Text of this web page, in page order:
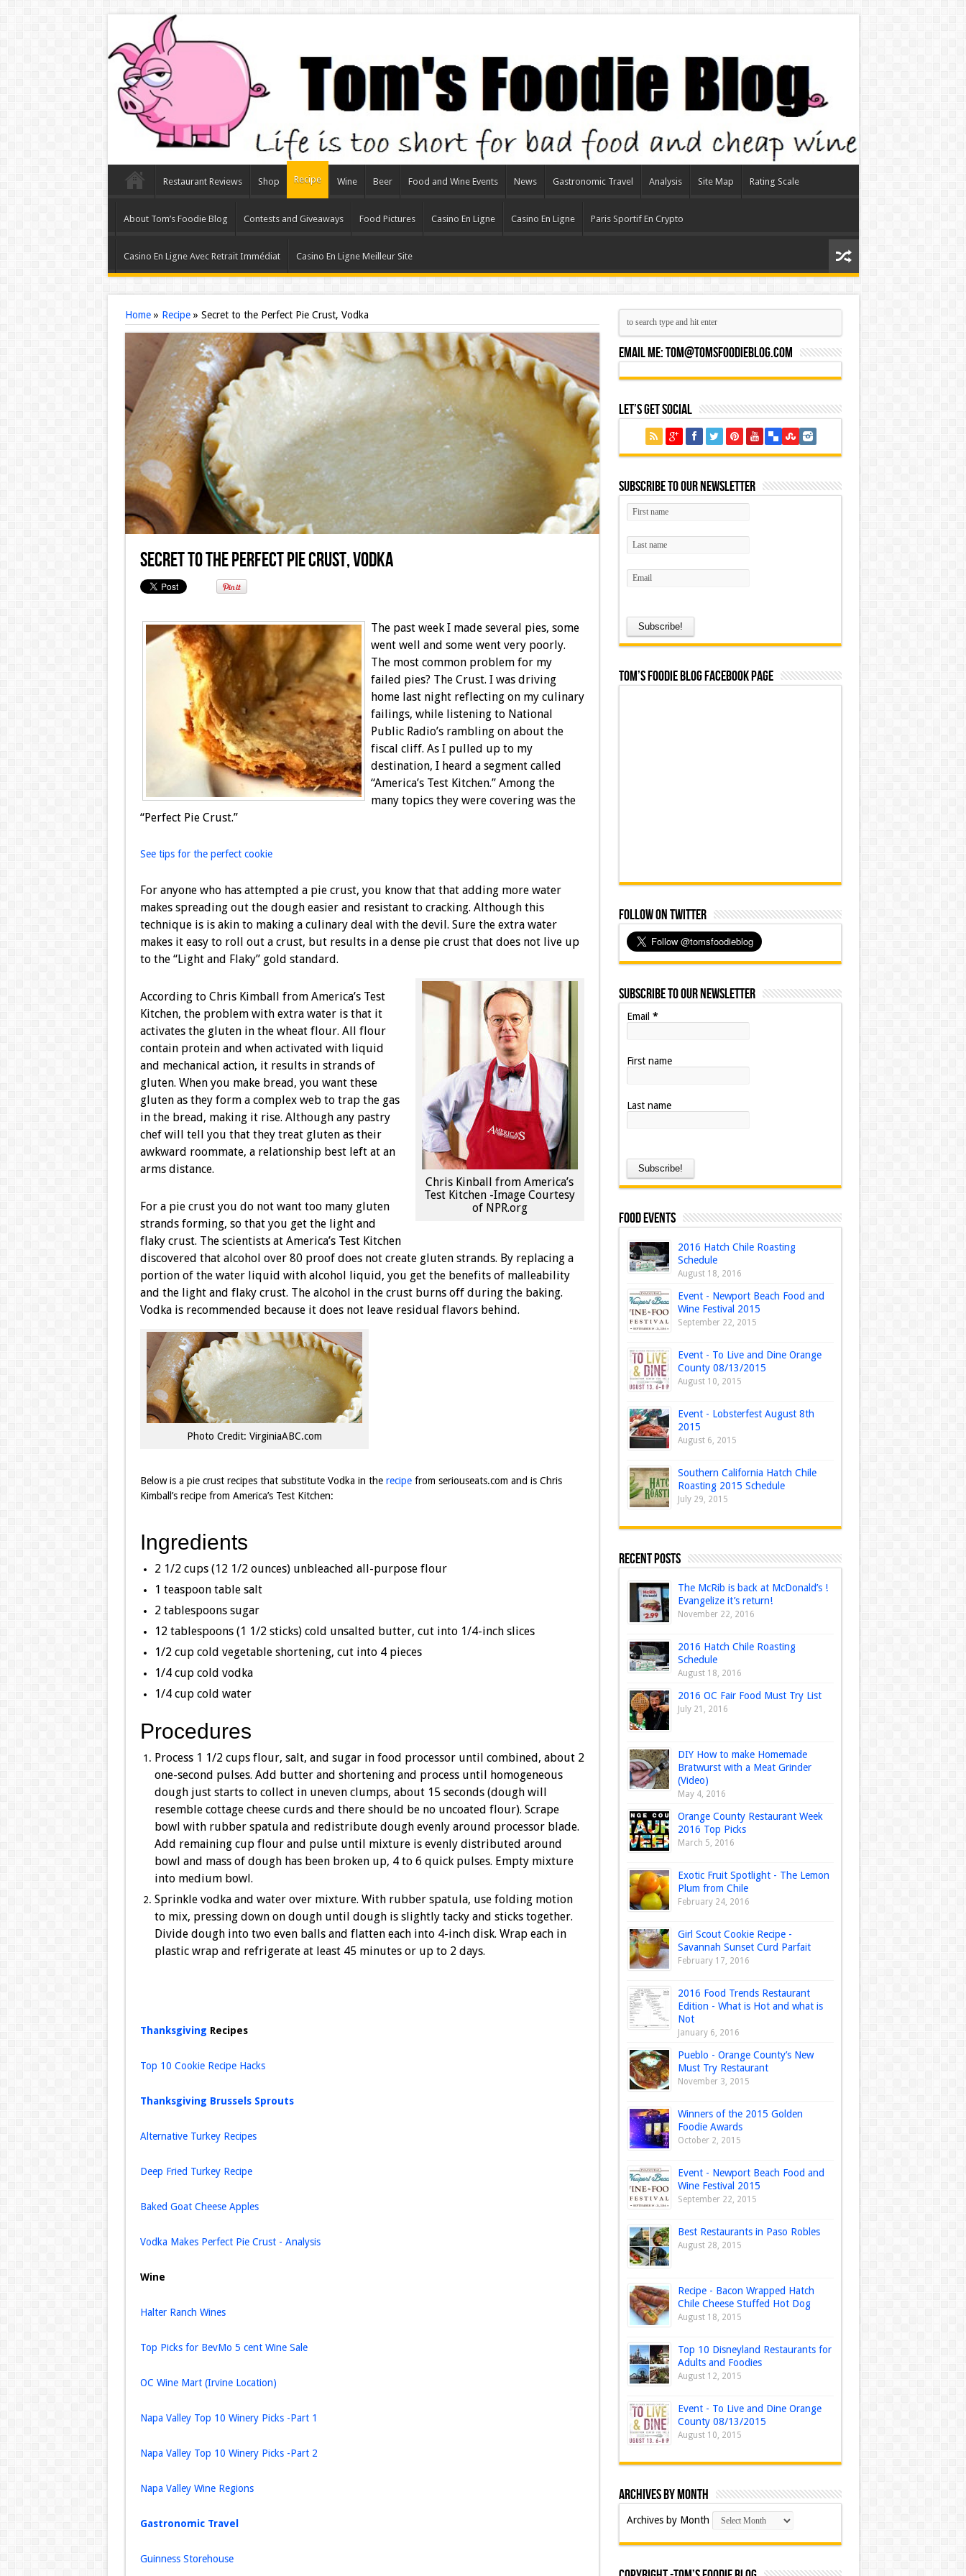
Restaurant Reviews Shop Recipe Wine Beer Food and Wine Events News Gastronomic Travel Analysis Site Map Rating Scale
About Tom’s Foodie Blog Contests and Giveaways Food Pictures Casino En Ligne Casino En Ligne Paris Sportif En Crypto
Casino En Ligne Avec Retrait Immédiat Casino En Ligne Meilleur Site
Home» Recipe» Secret to the Perfect Pie Crust, Vodka
Secret to the Perfect Pie Crust, Vodka
The past week I made several pies, some
went well and some went very poorly.
The most common problem for my
failed pies? The Crust. I was driving
home last night reflecting on my culinary
failings, while listening to National
Public Radio’s rambling on about the
fiscal cliff. As I pulled up to my
destination, I heard a segment called
“America’s Test Kitchen.” Among the
many topics they were covering was the
“Perfect Pie Crust.”
See tips for the perfect cookie
For anyone who has attempted a pie crust, you know that that adding more water
makes spreading out the dough easier and resistant to cracking. Although this
technique is is akin to making a culinary deal with the devil. Sure the extra water
makes it easy to roll out a crust, but results in a dense pie crust that does not live up
to the “Light and Flaky” gold standard.
Chris Kinball from America’s
Test Kitchen -Image Courtesy
of NPR.org
According to Chris Kimball from America’s Test
Kitchen, the problem with extra water is that it
activates the gluten in the wheat flour. All flour
contain protein and when activated with liquid
and mechanical action, it results in strands of
gluten. When you make bread, you want these
gluten as they form a complex web to trap the gas
in the bread, making it rise. Although any pastry
chef will tell you that they treat gluten as their
awkward roommate, a relationship best left at an
arms distance.
For a pie crust you do not want too many gluten
strands forming, so that you get the light and
flaky crust. The scientists at America’s Test Kitchen
discovered that alcohol over 80 proof does not create gluten strands. By replacing a
portion of the water liquid with alcohol liquid, you get the benefits of malleability
and the light and flaky crust. The alcohol in the crust burns off during the baking.
Vodka is recommended because it does not leave residual flavors behind.
Photo Credit: VirginiaABC.com
Below is a pie crust recipes that substitute Vodka in the recipefrom seriouseats.com and is Chris
Kimball’s recipe from America’s Test Kitchen:
Ingredients
2 1/2 cups (12 1/2 ounces) unbleached all-purpose flour
1 teaspoon table salt
2 tablespoons sugar
12 tablespoons (1 1/2 sticks) cold unsalted butter, cut into 1/4-inch slices
1/2 cup cold vegetable shortening, cut into 4 pieces
1/4 cup cold vodka
1/4 cup cold water
Procedures
Process 1 1/2 cups flour, salt, and sugar in food processor until combined, about 2
one-second pulses. Add butter and shortening and process until homogeneous
dough just starts to collect in uneven clumps, about 15 seconds (dough will
resemble cottage cheese curds and there should be no uncoated flour). Scrape
bowl with rubber spatula and redistribute dough evenly around processor blade.
Add remaining cup flour and pulse until mixture is evenly distributed around
bowl and mass of dough has been broken up, 4 to 6 quick pulses. Empty mixture
into medium bowl.
Sprinkle vodka and water over mixture. With rubber spatula, use folding motion
to mix, pressing down on dough until dough is slightly tacky and sticks together.
Divide dough into two even balls and flatten each into 4-inch disk. Wrap each in
plastic wrap and refrigerate at least 45 minutes or up to 2 days.
Thanksgiving Recipes
Top 10 Cookie Recipe Hacks
Thanksgiving Brussels Sprouts
Alternative Turkey Recipes
Deep Fried Turkey Recipe
Baked Goat Cheese Apples
Vodka Makes Perfect Pie Crust - Analysis
Wine
Halter Ranch Wines
Top Picks for BevMo 5 cent Wine Sale
OC Wine Mart (Irvine Location)
Napa Valley Top 10 Winery Picks -Part 1
Napa Valley Top 10 Winery Picks -Part 2
Napa Valley Wine Regions
Gastronomic Travel
Guinness Storehouse
Email Me:Tom@tomsfoodieblog.com
Let’s Get Social
Subscribe to our Newsletter
Tom’s Foodie Blog Facebook Page
Follow on Twitter
Subscribe to our Newsletter
Email *
First name
Last name
Food Events
2016 Hatch Chile Roasting
Schedule
August 18, 2016
Event - Newport Beach Food and
Wine Festival 2015
September 22, 2015
Event - To Live and Dine Orange
County 08/13/2015
August 10, 2015
Event - Lobsterfest August 8th
2015
August 6, 2015
Southern California Hatch Chile
Roasting 2015 Schedule
July 29, 2015
Recent Posts
The McRib is back at McDonald’s !
Evangelize it’s return!
November 22, 2016
2016 Hatch Chile Roasting
Schedule
August 18, 2016
2016 OC Fair Food Must Try List
July 21, 2016
DIY How to make Homemade
Bratwurst with a Meat Grinder
(Video)
May 4, 2016
Orange County Restaurant Week
2016 Top Picks
March 5, 2016
Exotic Fruit Spotlight - The Lemon
Plum from Chile
February 24, 2016
Girl Scout Cookie Recipe -
Savannah Sunset Curd Parfait
February 17, 2016
2016 Food Trends Restaurant
Edition - What is Hot and what is
Not
January 6, 2016
Pueblo - Orange County’s New
Must Try Restaurant
November 3, 2015
Winners of the 2015 Golden
Foodie Awards
October 2, 2015
Event - Newport Beach Food and
Wine Festival 2015
September 22, 2015
Best Restaurants in Paso Robles
August 28, 2015
Recipe - Bacon Wrapped Hatch
Chile Cheese Stuffed Hot Dog
August 18, 2015
Top 10 Disneyland Restaurants for
Adults and Foodies
August 12, 2015
Event - To Live and Dine Orange
County 08/13/2015
August 10, 2015
Archives by Month
Archives by Month